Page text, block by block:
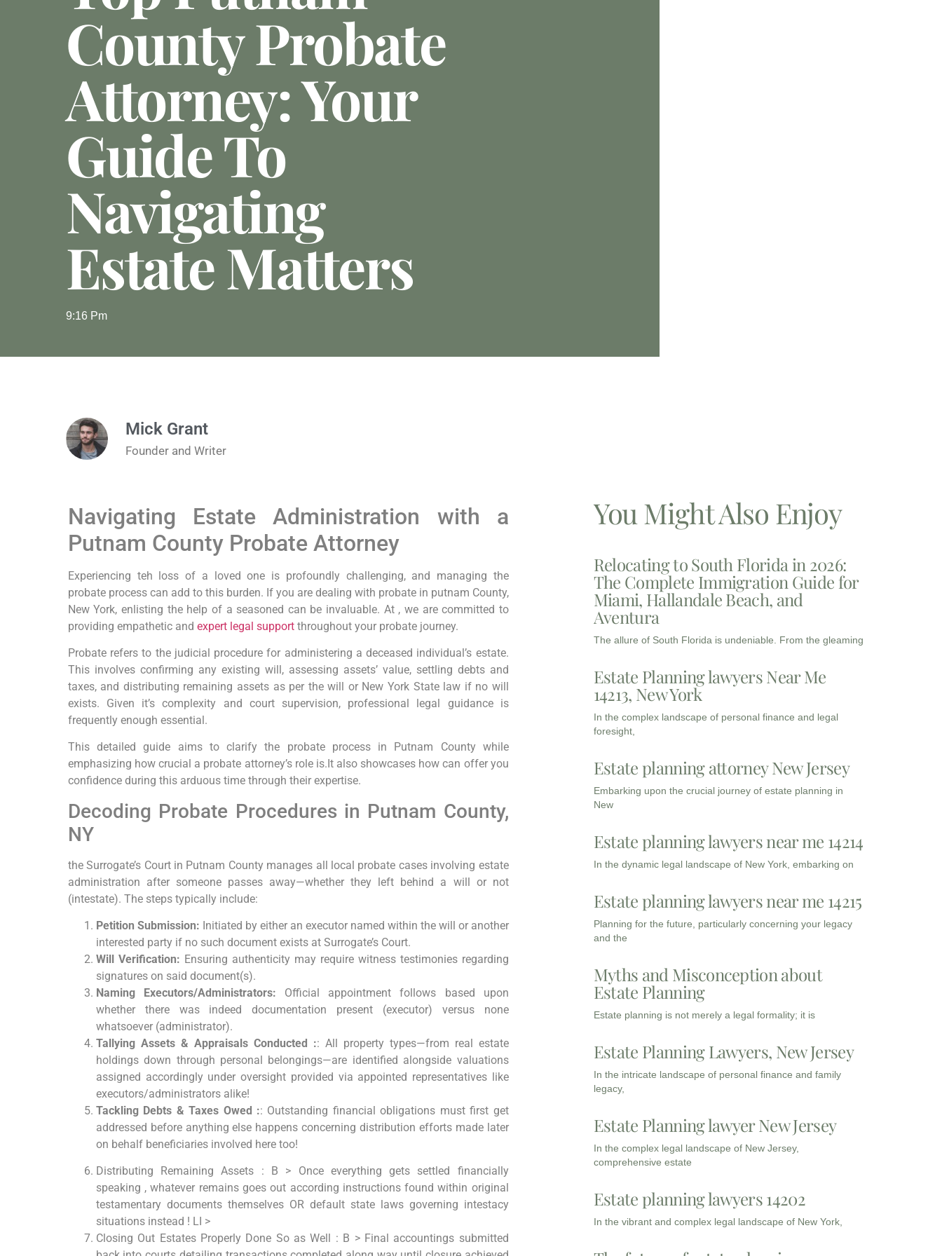
County Probate
Attorney: Your
Guide To
Navigating
Estate Matters
9:16 Pm
Mick Grant
Founder and Writer
Navigating Estate Administration with a
Putnam County Probate Attorney
Experiencing teh loss of a loved one is profoundly challenging, and managing the
probate process can add to this burden. If you are dealing with probate in putnam County,
New York, enlisting the help of a seasoned can be invaluable. At , we are committed to
providing empathetic and expert legal supportthroughout your probate journey.
Probate refers to the judicial procedure for administering a deceased individual’s estate.
This involves confirming any existing will, assessing assets’ value, settling debts and
taxes, and distributing remaining assets as per the will or New York State law if no will
exists. Given it’s complexity and court supervision, professional legal guidance is
frequently enough essential.
This detailed guide aims to clarify the probate process in Putnam County while
emphasizing how crucial a probate attorney’s role is.It also showcases how can offer you
confidence during this arduous time through their expertise.
Decoding Probate Procedures in Putnam County,
NY
the Surrogate’s Court in Putnam County manages all local probate cases involving estate
administration after someone passes away—whether they left behind a will or not
(intestate). The steps typically include:
Petition Submission: Initiated by either an executor named within the will or another
interested party if no such document exists at Surrogate’s Court.
Will Verification: Ensuring authenticity may require witness testimonies regarding
signatures on said document(s).
Naming Executors/Administrators: Official appointment follows based upon
whether there was indeed documentation present (executor) versus none
whatsoever (administrator).
Tallying Assets & Appraisals Conducted :: All property types—from real estate
holdings down through personal belongings—are identified alongside valuations
assigned accordingly under oversight provided via appointed representatives like
executors/administrators alike!
Tackling Debts & Taxes Owed :: Outstanding financial obligations must first get
addressed before anything else happens concerning distribution efforts made later
on behalf beneficiaries involved here too!
Distributing Remaining Assets : B > Once everything gets settled financially
speaking , whatever remains goes out according instructions found within original
testamentary documents themselves OR default state laws governing intestacy
situations instead ! LI >
Closing Out Estates Properly Done So as Well : B > Final accountings submitted
You Might Also Enjoy
Relocating to South Florida in 2026:
The Complete Immigration Guide for
Miami, Hallandale Beach, and
Aventura
The allure of South Florida is undeniable. From the gleaming
Estate Planning lawyers Near Me
14213, New York
In the complex landscape of personal finance and legal
foresight,
Estate planning attorney New Jersey
Embarking upon the crucial journey of estate planning in
New
Estate planning lawyers near me 14214
In the dynamic legal landscape of New York, embarking on
Estate planning lawyers near me 14215
Planning for the future, particularly concerning your legacy
and the
Myths and Misconception about
Estate Planning
Estate planning is not merely a legal formality; it is
Estate Planning Lawyers, New Jersey
In the intricate landscape of personal finance and family
legacy,
Estate Planning lawyer New Jersey
In the complex legal landscape of New Jersey,
comprehensive estate
Estate planning lawyers 14202
In the vibrant and complex legal landscape of New York,